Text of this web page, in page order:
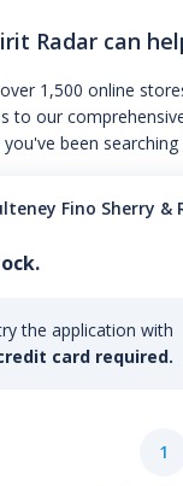
Radar can
1,500 online
to our
been searching
Fino Sherry &
the application with
card required.
1